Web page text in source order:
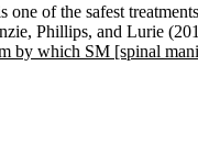
one of the safest
Phillips, and Lurie
by which SM [spinal